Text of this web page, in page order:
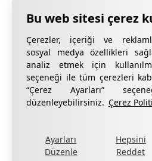
Çerezler, içeriği ve
sosyal medya özellikleri
analiz etmek için
seçeneği ile tüm çerezleri
“Çerez Ayarları”
düzenleyebilirsiniz. Çerez
Ayarları
Düzenle
Hepsini
Reddet
Gizlilik Bildirimi
KVKK
Şikâyetleriniz için lütfen